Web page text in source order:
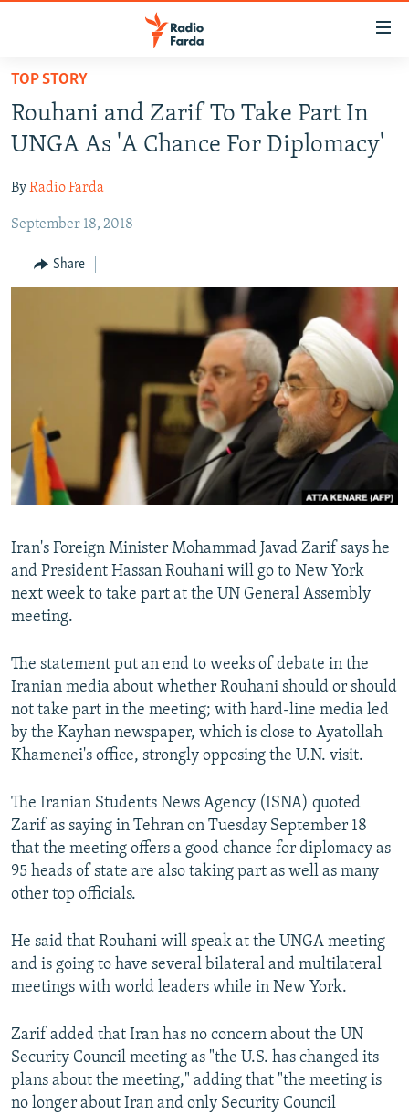
Skip
main
content
to
Navigation
IRAN NEWS
IRAN IN-DEPTH
MULTIMEDIA
INFOGRAPHIC
TOP STORY
Rouhani and Zarif To Take Part In
UNGA As 'A Chance For Diplomacy'
ByRadio Farda
September 18, 2018
Share
Iran's Foreign Minister Mohammad Javad Zarif says he
and President Hassan Rouhani will go to New York
next week to take part at the UN General Assembly
meeting.
The statement put an end to weeks of debate in the
Iranian media about whether Rouhani should or should
not take part in the meeting; with hard-line media led
by the Kayhan newspaper, which is close to Ayatollah
Khamenei's office, strongly opposing the U.N. visit.
The Iranian Students News Agency (ISNA) quoted
Zarif as saying in Tehran on Tuesday September 18
that the meeting offers a good chance for diplomacy as
95 heads of state are also taking part as well as many
other top officials.
He said that Rouhani will speak at the UNGA meeting
and is going to have several bilateral and multilateral
meetings with world leaders while in New York.
Zarif added that Iran has no concern about the UN
Security Council meeting as "the U.S. has changed its
plans about the meeting," adding that "the meeting is
no longer about Iran and only Security Council